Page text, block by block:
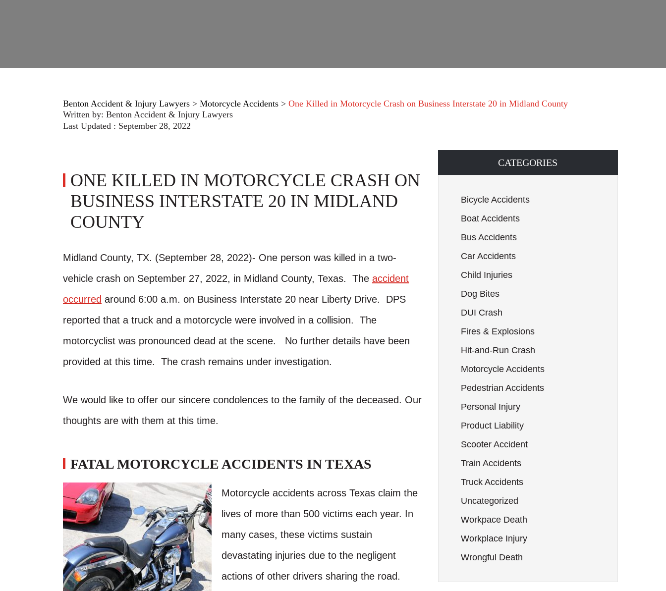
Benton Accident & Injury Lawyers > Motorcycle Accidents > One Killed in Motorcycle Crash on Business Interstate 20 in Midland County
Written by: Benton Accident & Injury Lawyers
Last Updated : September 28, 2022
ONE KILLED IN MOTORCYCLE CRASH ON
BUSINESS INTERSTATE 20 IN MIDLAND
COUNTY
Midland County, TX. (September 28, 2022)- One person was killed in a two-
vehicle crash on September 27, 2022, in Midland County, Texas. The accident
occurred around 6:00 a.m. on Business Interstate 20 near Liberty Drive. DPS
reported that a truck and a motorcycle were involved in a collision. The
motorcyclist was pronounced dead at the scene. No further details have been
provided at this time. The crash remains under investigation.
We would like to offer our sincere condolences to the family of the deceased. Our
thoughts are with them at this time.
FATAL MOTORCYCLE ACCIDENTS IN TEXAS
Motorcycle accidents across Texas claim the
lives of more than 500 victims each year. In
many cases, these victims sustain
devastating injuries due to the negligent
actions of other drivers sharing the road.
CATEGORIES
Bicycle Accidents
Boat Accidents
Bus Accidents
Car Accidents
Child Injuries
Dog Bites
DUI Crash
Fires & Explosions
Hit-and-Run Crash
Motorcycle Accidents
Pedestrian Accidents
Personal Injury
Product Liability
Scooter Accident
Train Accidents
Truck Accidents
Uncategorized
Workpace Death
Workplace Injury
Wrongful Death